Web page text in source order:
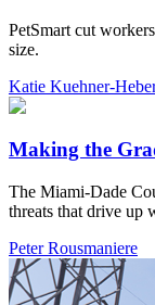
PetSmart cut
size.
Katie Kuehner-
Making the
The Miami-Dade
threats that drive up
Peter Rousmaniere